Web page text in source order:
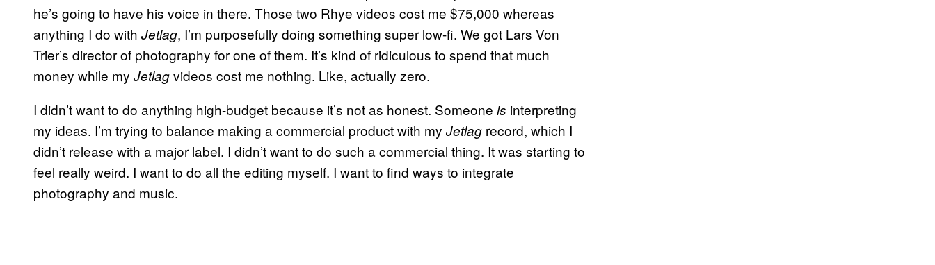
he’s going to have his voice in there. Those two Rhye videos cost me $75,000 whereas
anything I do with Jetlag, I’m purposefully doing something super low-fi. We got Lars Von
Trier’s director of photography for one of them. It’s kind of ridiculous to spend that much
money while my Jetlagvideos cost me nothing. Like, actually zero.
I didn’t want to do anything high-budget because it’s not as honest. Someone is interpreting
my ideas. I’m trying to balance making a commercial product with my Jetlag record, which I
didn’t release with a major label. I didn’t want to do such a commercial thing. It was starting to
feel really weird. I want to do all the editing myself. I want to find ways to integrate
photography and music.